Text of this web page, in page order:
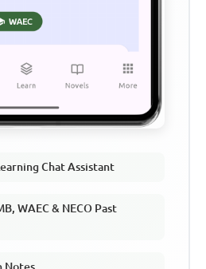
Chat Assistant
WAEC & NECO Past